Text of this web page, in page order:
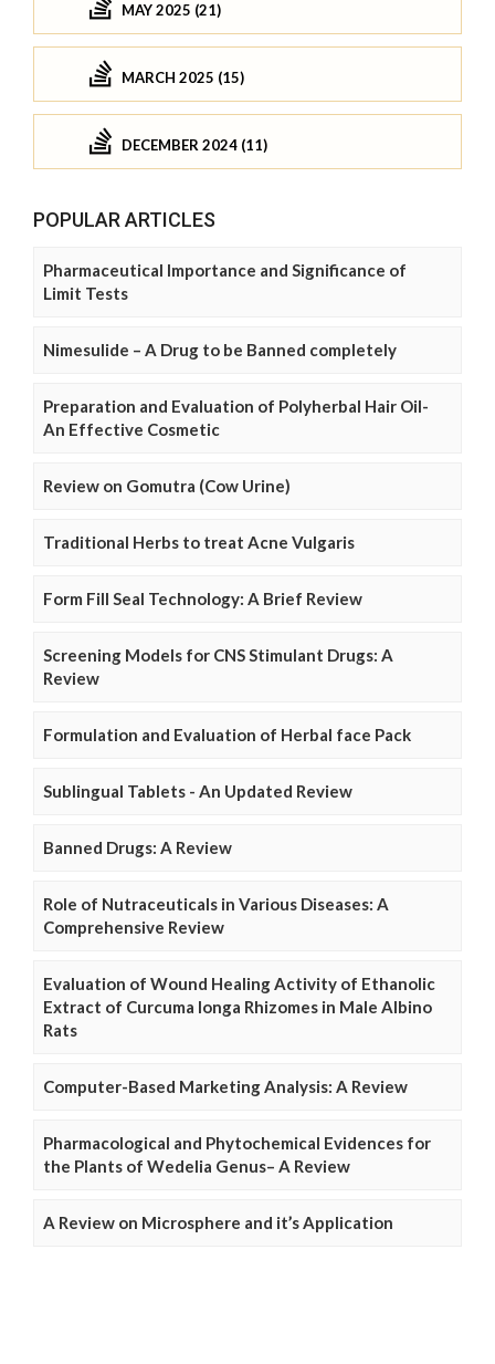
MAY 2025 (21)
MARCH 2025 (15)
DECEMBER 2024 (11)
POPULAR ARTICLES
Pharmaceutical Importance and Significance of
Limit Tests
Nimesulide – A Drug to be Banned completely
Preparation and Evaluation of Polyherbal Hair Oil-
An Effective Cosmetic
Review on Gomutra (Cow Urine)
Traditional Herbs to treat Acne Vulgaris
Form Fill Seal Technology: A Brief Review
Screening Models for CNS Stimulant Drugs: A
Review
Formulation and Evaluation of Herbal face Pack
Sublingual Tablets - An Updated Review
Banned Drugs: A Review
Role of Nutraceuticals in Various Diseases: A
Comprehensive Review
Evaluation of Wound Healing Activity of Ethanolic
Extract of Curcuma longa Rhizomes in Male Albino
Rats
Computer-Based Marketing Analysis: A Review
Pharmacological and Phytochemical Evidences for
the Plants of Wedelia Genus– A Review
A Review on Microsphere and it’s Application